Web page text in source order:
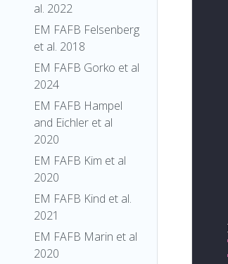
al. 2022
EM FAFB Felsenberg
et al. 2018
EM FAFB Gorko et al
2024
EM FAFB Hampel
and Eichler et al
2020
EM FAFB Kim et al
2020
EM FAFB Kind et al.
2021
EM FAFB Marin et al
2020